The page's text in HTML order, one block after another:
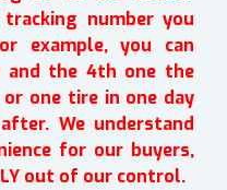
number you
example, you can
and the 4th one the
one tire in one day
We understand
for our buyers,
out of our control.